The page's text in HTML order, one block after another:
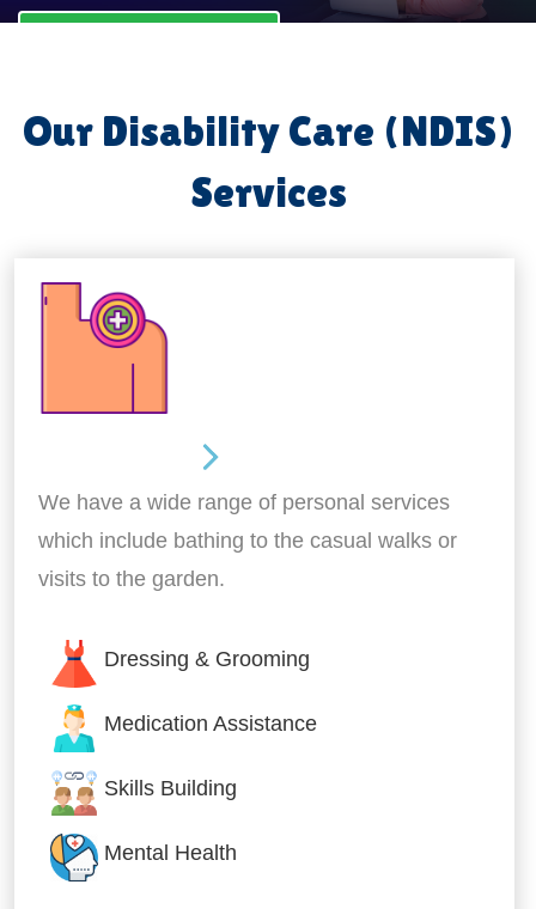
Our Disability Care (NDIS)
Services
We have a wide range of personal services
which include bathing to the casual walks or
visits to the garden.
Dressing & Grooming
Medication Assistance
Skills Building
Mental Health